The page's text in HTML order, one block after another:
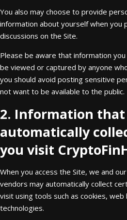
You also may choose to provide
information about yourself when you
discussions on the Site.
Please be aware that information
be viewed or captured by anyone
you should avoid posting sensitive
not want to be available to the public.
2. Information that
automatically
you visit
When you access the Site, we and
vendors may automatically collect
visit using tools such as cookies,
technologies.